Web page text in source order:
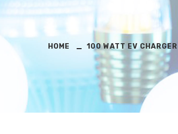
HOME 100 WATT EV CHARGER